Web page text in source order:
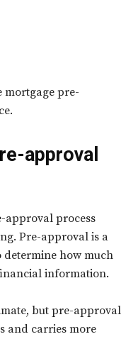
mortgage pre-
approval
approval process
Pre-approval is a
how much
information.
but pre-approval
and carries more